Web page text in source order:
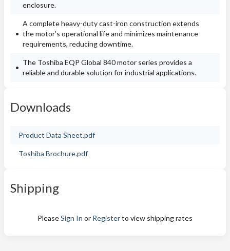
enclosure.
A complete heavy-duty cast-iron construction extends
the motor’s operational life and minimizes maintenance
requirements, reducing downtime.
The Toshiba EQP Global 840 motor series provides a
reliable and durable solution for industrial applications.
Downloads
Product Data Sheet.pdf
Toshiba Brochure.pdf
Shipping
PleaseSign In or Registerto view shipping rates